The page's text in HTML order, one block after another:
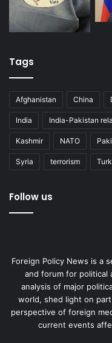
Tags
Afghanistan China
India India-Pakistan
Kashmir NATO
Syria terrorism
Follow us
Foreign Policy News is a
and forum for political
analysis of major
world, shed light on
perspective of foreign
current events